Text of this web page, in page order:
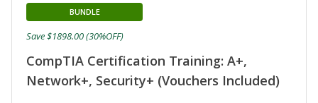
CompTIA Certification Training: A+,
Network+, Security+ (Vouchers Included)
BUNDLE
Save $1898.00 (30%OFF)